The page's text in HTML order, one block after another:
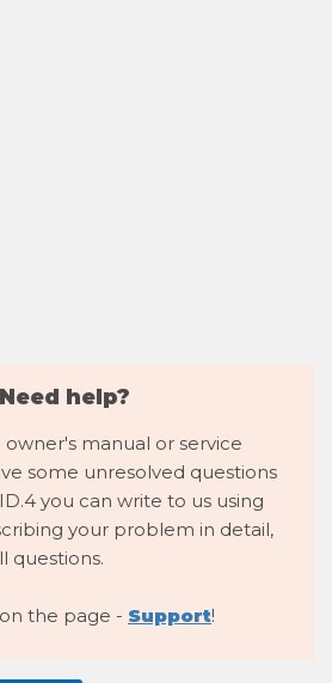
Need help?
manual or service
some unresolved questions
you can write to us using
your problem in detail,
questions.
the page - Support!